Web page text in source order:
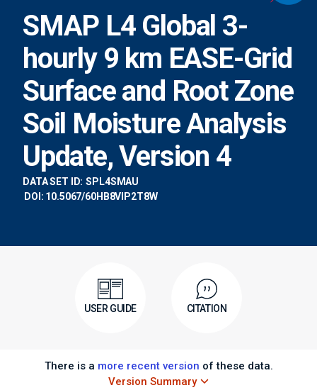
SMAP L4 Global 3-
hourly 9 km EASE-Grid
Surface and Root Zone
Soil Moisture Analysis
Update, Version 4
DATA SET ID: SPL4SMAU
DOI: 10.5067/60HB8VIP2T8W
USER GUIDE CITATION
There is a more recent version of these data.
Version Summary